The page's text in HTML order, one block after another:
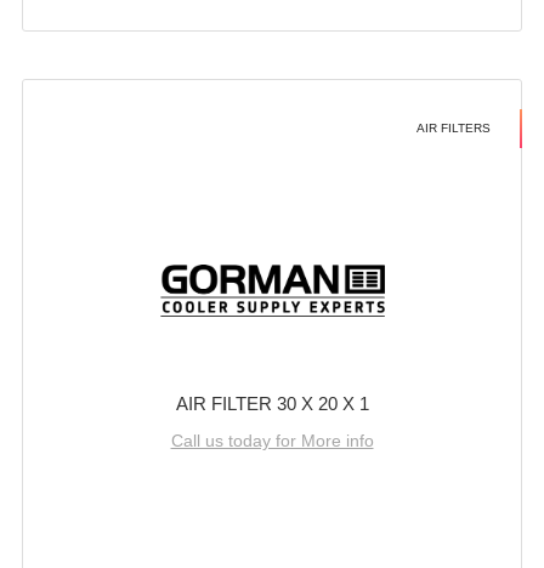
AIR FILTERS
AIR FILTER 30 X 20 X 1
Call us today for More info